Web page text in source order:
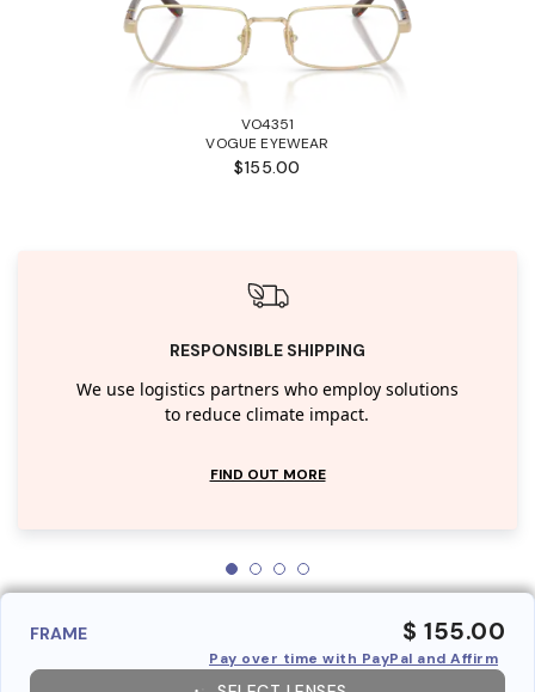
VO4351
VOGUE EYEWEAR
$155.00
RESPONSIBLE SHIPPING
We use logistics partners who employ solutions
to reduce climate impact.
FIND OUT MORE
FRAME $ 155.00
Pay over time with PayPal and Affirm